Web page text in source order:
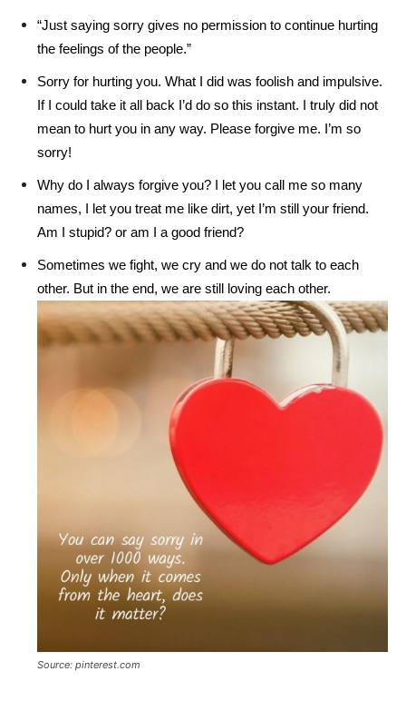
“Just saying sorry gives no permission to continue hurting
the feelings of the people.”
Sorry for hurting you. What I did was foolish and impulsive.
If I could take it all back I’d do so this instant. I truly did not
mean to hurt you in any way. Please forgive me. I’m so
sorry!
Why do I always forgive you? I let you call me so many
names, I let you treat me like dirt, yet I’m still your friend.
Am I stupid? or am I a good friend?
Sometimes we fight, we cry and we do not talk to each
other. But in the end, we are still loving each other.
Source: pinterest.com